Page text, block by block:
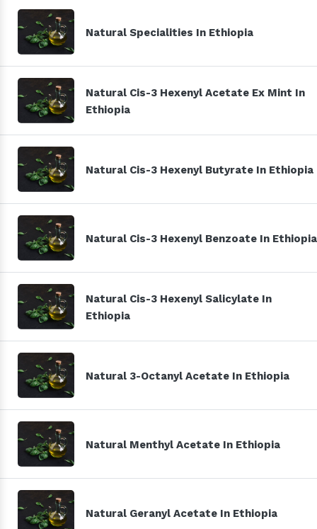
Natural Specialities In Ethiopia
Natural Cis-3 Hexenyl Acetate Ex Mint In
Ethiopia
Natural Cis-3 Hexenyl Butyrate In Ethiopia
Natural Cis-3 Hexenyl Benzoate In Ethiopia
Natural Cis-3 Hexenyl Salicylate In
Ethiopia
Natural 3-Octanyl Acetate In Ethiopia
Natural Menthyl Acetate In Ethiopia
Natural Geranyl Acetate In Ethiopia